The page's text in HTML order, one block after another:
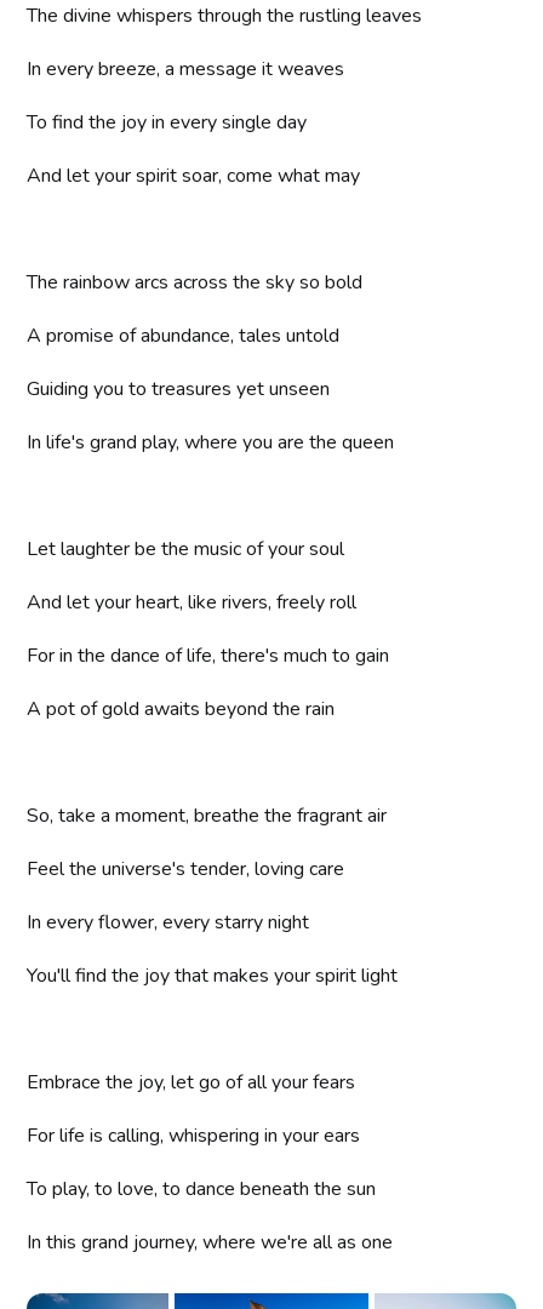
The divine whispers through the rustling leaves
In every breeze, a message it weaves
To find the joy in every single day
And let your spirit soar, come what may
The rainbow arcs across the sky so bold
A promise of abundance, tales untold
Guiding you to treasures yet unseen
In life's grand play, where you are the queen
Let laughter be the music of your soul
And let your heart, like rivers, freely roll
For in the dance of life, there's much to gain
A pot of gold awaits beyond the rain
So, take a moment, breathe the fragrant air
Feel the universe's tender, loving care
In every flower, every starry night
You'll find the joy that makes your spirit light
Embrace the joy, let go of all your fears
For life is calling, whispering in your ears
To play, to love, to dance beneath the sun
In this grand journey, where we're all as one